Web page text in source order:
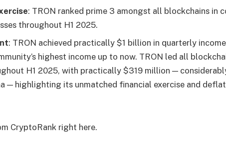
: TRON ranked prime 3 amongst all blockchains in
throughout H1 2025.
: TRON achieved practically $1 billion in quarterly
highest income up to now. TRON led all
H1 2025, with practically $319 million —
— highlighting its unmatched financial exercise and
CryptoRank right here.